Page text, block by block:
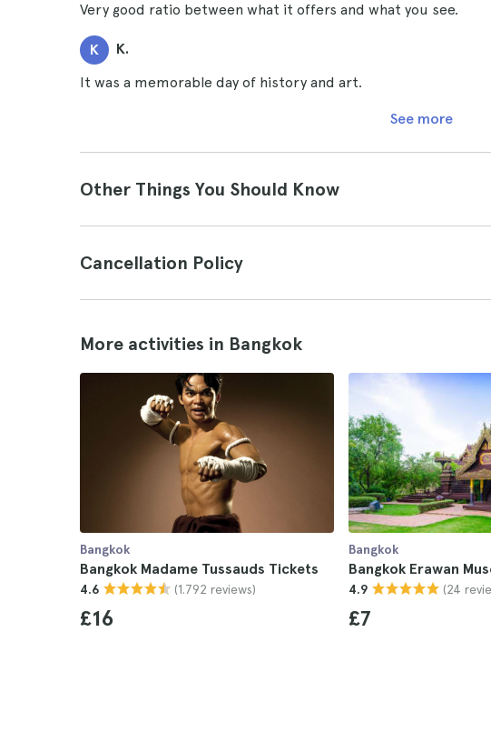
Very good ratio between what it offers and what you see.
K K.
It was a memorable day of history and art.
See more
Other Things You Should Know
Cancellation Policy
More activities in Bangkok
Bangkok
Bangkok Madame Tussauds Tickets
4.6 (1.792 reviews)
£16
Bangkok
Bangkok Erawan
4.9 (24
£7